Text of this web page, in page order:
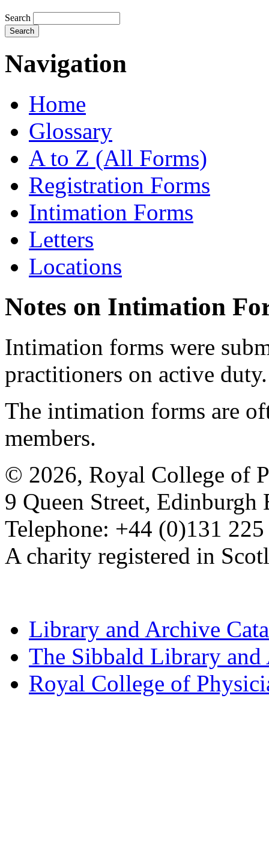
Search
Navigation
Home
Glossary
A to Z (All Forms)
Registration Forms
Intimation Forms
Letters
Locations
Notes on Intimation
Intimation forms were
practitioners on active duty.
The intimation forms are
members.
© 2026, Royal College of
9 Queen Street, Edinburgh
Telephone: +44 (0)131
A charity registered in
Library and Archive
The Sibbald Library and
Royal College of